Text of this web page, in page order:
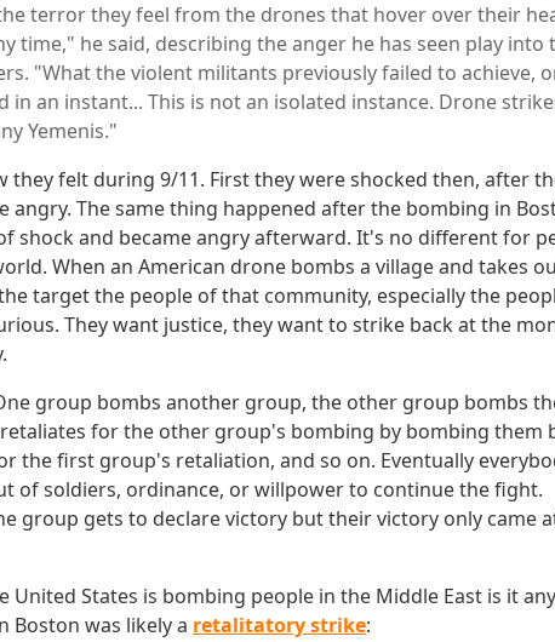
terror they feel from the drones that hover over their
time," he said, describing the anger he has seen play into
"What the violent militants previously failed to achieve,
in an instant... This is not an isolated instance. Drone
Yemenis."
they felt during 9/11. First they were shocked then, after
angry. The same thing happened after the bombing in
shock and became angry afterward. It's no different for
When an American drone bombs a village and takes
target the people of that community, especially the
They want justice, they want to strike back at the
group bombs another group, the other group bombs
for the other group's bombing by bombing them
the first group's retaliation, and so on. Eventually
of soldiers, ordinance, or willpower to continue the fight.
group gets to declare victory but their victory only came
United States is bombing people in the Middle East is it any
Boston was likely a retalitatory strike: